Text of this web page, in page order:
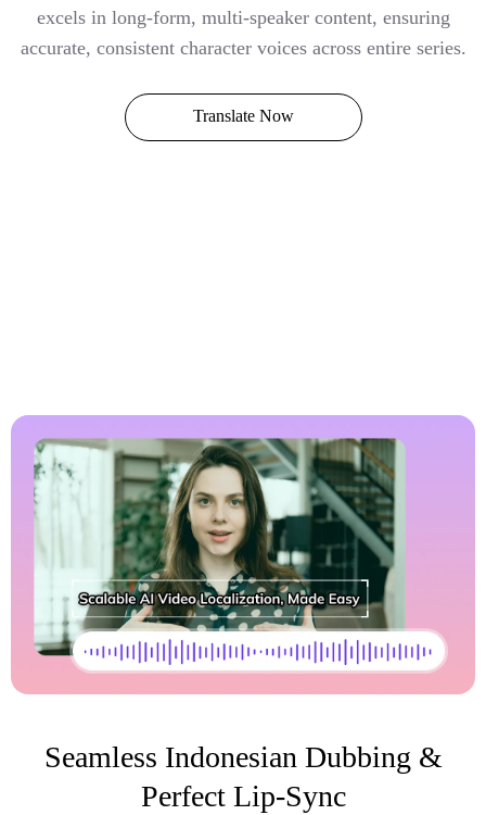
excels in long-form, multi-speaker content, ensuring
accurate, consistent character voices across entire series.
Translate Now
Seamless Indonesian Dubbing &
Perfect Lip-Sync